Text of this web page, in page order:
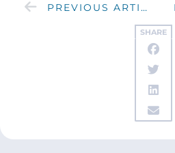
SHARE
PREVIOUS ARTICLE